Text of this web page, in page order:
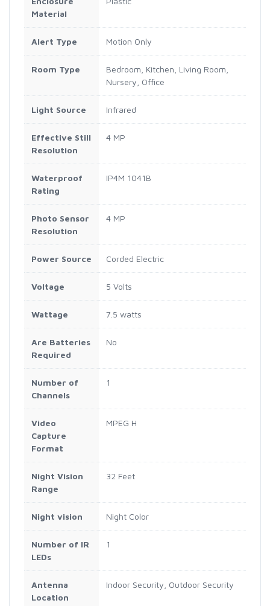
Material
Alert Type Motion Only
Room Type
Bedroom, Kitchen, Living Room,
Nursery, Office
Light Source Infrared
Effective Still
Resolution
4 MP
Waterproof
Rating
IP4M 1041B
Photo Sensor
Resolution
4 MP
Power Source Corded Electric
Voltage 5 Volts
Wattage 7.5 watts
Are Batteries
Required
No
Number of
Channels
1
Video
Capture
Format
MPEG H
Night Vision
Range
32 Feet
Night vision Night Color
Number of IR
LEDs
1
Antenna
Location
Indoor Security, Outdoor Security